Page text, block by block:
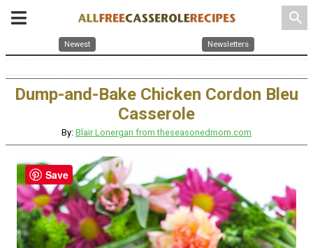
search
Newest Newsletters
Dump-and-Bake Chicken Cordon Bleu
Casserole
By: Blair Lonergan from theseasonedmom.com
Save